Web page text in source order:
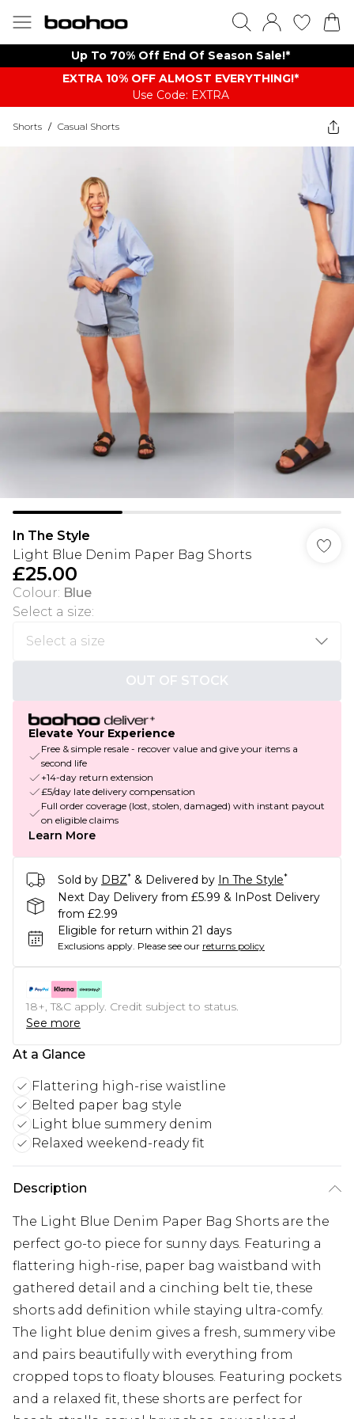
Up To 70% Off End Of Season Sale!*
EXTRA 10% OFF ALMOST EVERYTHING​​​!*
Use Code: EXTRA
Shorts / Casual Shorts
In The Style
Light Blue Denim Paper Bag Shorts
£25.00
Colour: Blue
Select a size:
OUT OF STOCK
Elevate Your Experience
Free & simple resale - recover value and give your items a
second life
+14-day return extension
£5/day late delivery compensation
Full order coverage (lost, stolen, damaged) with instant payout
on eligible claims
Learn More
Sold by DBZ* & Delivered by In The Style*
Next Day Delivery from £5.99 & InPost Delivery
from £2.99
Eligible for return within 21 days
Exclusions apply. Please see our returns policy
18+, T&C apply. Credit subject to status.
See more
At a Glance
Flattering high-rise waistline
Belted paper bag style
Light blue summery denim
Relaxed weekend-ready fit
Description
The Light Blue Denim Paper Bag Shorts are the
perfect go-to piece for sunny days. Featuring a
flattering high-rise, paper bag waistband with
gathered detail and a cinching belt tie, these
shorts add definition while staying ultra-comfy.
The light blue denim gives a fresh, summery vibe
and pairs beautifully with everything from
cropped tops to floaty blouses. Featuring pockets
and a relaxed fit, these shorts are perfect for